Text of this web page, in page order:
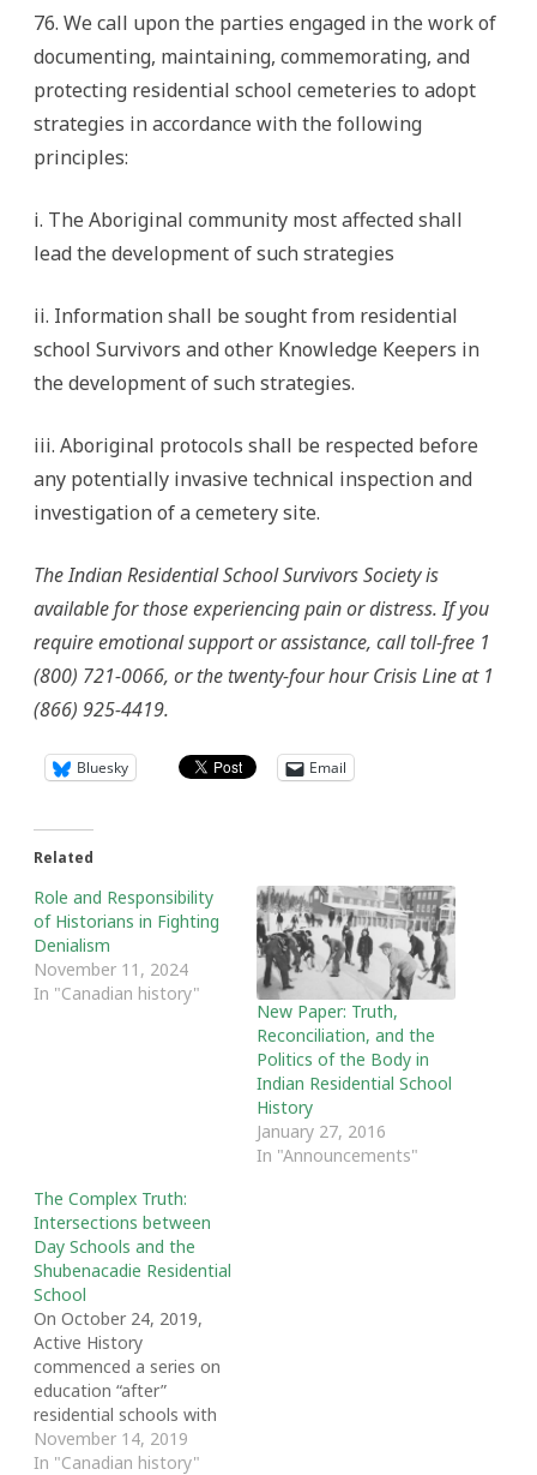
76. We call upon the parties engaged in the work of
documenting, maintaining, commemorating, and
protecting residential school cemeteries to adopt
strategies in accordance with the following
principles:
i. The Aboriginal community most affected shall
lead the development of such strategies
ii. Information shall be sought from residential
school Survivors and other Knowledge Keepers in
the development of such strategies.
iii. Aboriginal protocols shall be respected before
any potentially invasive technical inspection and
investigation of a cemetery site.
The Indian Residential School Survivors Society is
available for those experiencing pain or distress. If you
require emotional support or assistance, call toll-free 1
(800) 721-0066, or the twenty-four hour Crisis Line at 1
(866) 925-4419.
Bluesky Email
Related
Role and Responsibility
of Historians in Fighting
Denialism
November 11, 2024
In "Canadian history"
New Paper: Truth,
Reconciliation, and the
Politics of the Body in
Indian Residential School
History
January 27, 2016
In "Announcements"
The Complex Truth:
Intersections between
Day Schools and the
Shubenacadie Residential
School
On October 24, 2019,
Active History
commenced a series on
education “after”
residential schools with
an article written by
Clinton Debogorski,
November 14, 2019
In "Canadian history"